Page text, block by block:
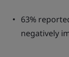
63%
negatively